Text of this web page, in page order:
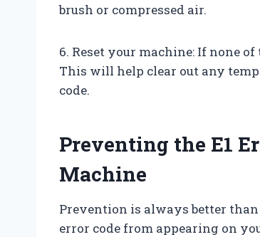
brush or compressed air.
6. Reset your machine: If none
This will help clear out any
code.
Preventing the E1
Machine
Prevention is always better than
error code from appearing on